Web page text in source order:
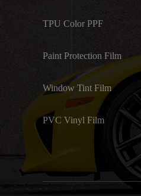
TPU Color PPF
Paint Protection Film
Window Tint Film
PVC Vinyl Film